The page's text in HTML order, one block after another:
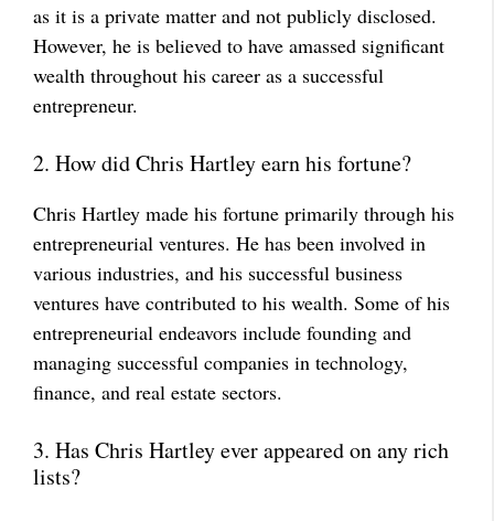
as it is a private matter and not publicly disclosed.
However, he is believed to have amassed significant
wealth throughout his career as a successful
entrepreneur.
2. How did Chris Hartley earn his fortune?
Chris Hartley made his fortune primarily through his
entrepreneurial ventures. He has been involved in
various industries, and his successful business
ventures have contributed to his wealth. Some of his
entrepreneurial endeavors include founding and
managing successful companies in technology,
finance, and real estate sectors.
3. Has Chris Hartley ever appeared on any rich
lists?